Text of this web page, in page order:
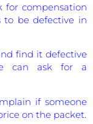
for compensation
to be defective in
find it defective
can ask for a
if someone
on the packet.